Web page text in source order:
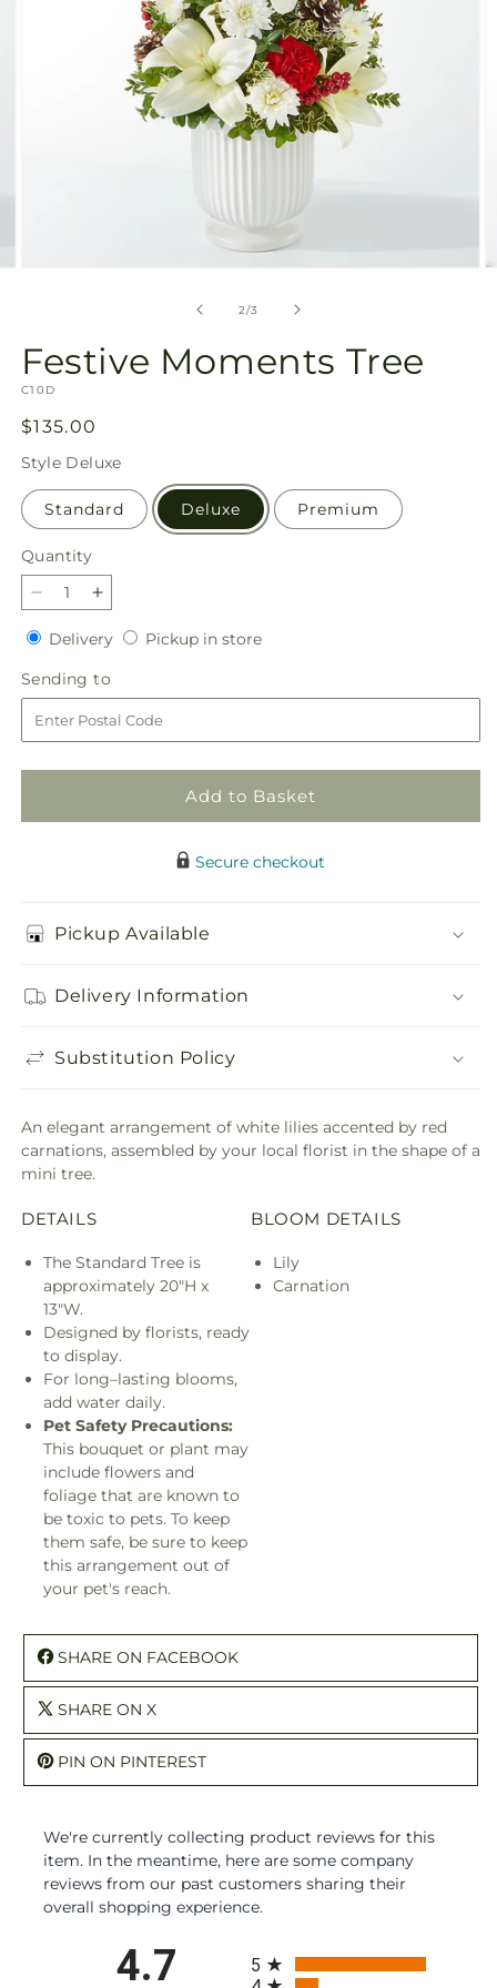
2/of
3
Festive Moments Tree
SKU:
C10D
Regular
price
$135.00
Style Deluxe
Standard Deluxe Premium
Quantity
Quantity
Decrease
quantity
for
Festive
Moments
Tree
Increase
quantity
for
Festive
Moments
Tree
DeliveryDeliveryPickup in storePickup
Sending to
to
Add to Basket
Secure checkout
Pickup Available
Delivery Information
Substitution Policy
An elegant arrangement of white lilies accented by red
carnations, assembled by your local florist in the shape of a
mini tree.
DETAILS
The Standard Tree is
approximately 20"H x
13"W.
Designed by florists, ready
to display.
For long–lasting blooms,
add water daily.
Pet Safety Precautions:
This bouquet or plant may
include flowers and
foliage that are known to
be toxic to pets. To keep
them safe, be sure to keep
this arrangement out of
your pet's reach.
BLOOM DETAILS
Lily
Carnation
SHARE ON FACEBOOK
SHARE ON X
PIN ON PINTEREST
We're currently collecting product reviews for this
item. In the meantime, here are some company
reviews from our past customers sharing their
overall shopping experience.
4.7
5